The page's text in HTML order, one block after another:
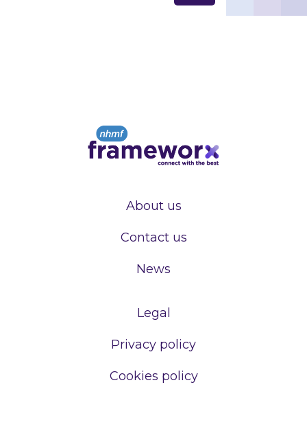
About us
Contact us
News
Legal
Privacy policy
Cookies policy